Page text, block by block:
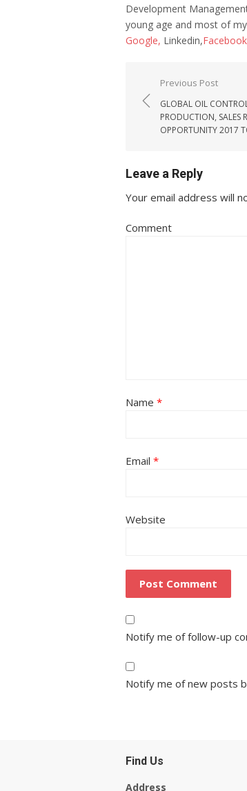
Development
young age and most of
Google, Linkedin,Facebook
Post navigation
Previous Post
GLOBAL OIL
PRODUCTION, SALES
OPPORTUNITY 2017
Leave a Reply
Your email address will
Comment
Name *
Email *
Website
Notify me of follow-up
Notify me of new posts
Find Us
Address